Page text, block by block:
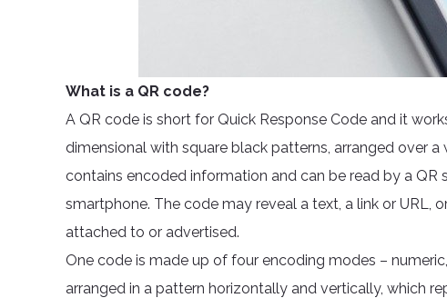
What is a QR code?
A QR code is short for Quick Response Code and it
dimensional with square black patterns, arranged over
contains encoded information and can be read by a QR
smartphone. The code may reveal a text, a link or
attached to or advertised.
One code is made up of four encoding modes –
arranged in a pattern horizontally and vertically, which